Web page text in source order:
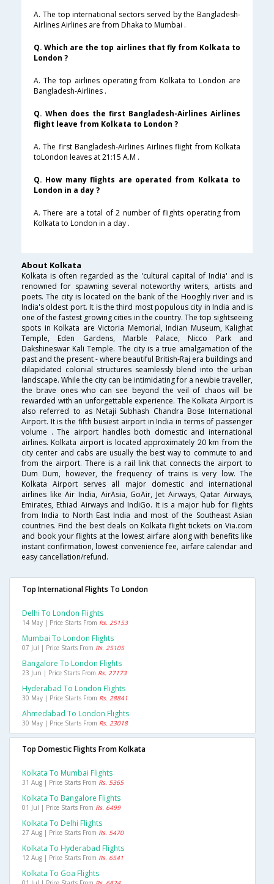
A. The top international sectors served by the Bangladesh-
Airlines Airlines are from Dhaka to Mumbai .
Q. Which are the top airlines that fly from Kolkata to
London ?
A. The top airlines operating from Kolkata to London are
Bangladesh-Airlines .
Q. When does the first Bangladesh-Airlines Airlines
flight leave from Kolkata to London ?
A. The first Bangladesh-Airlines Airlines flight from Kolkata
toLondon leaves at 21:15 A.M .
Q. How many flights are operated from Kolkata to
London in a day ?
A. There are a total of 2 number of flights operating from
Kolkata to London in a day .
About Kolkata
Kolkata is often regarded as the 'cultural capital of India' and is
renowned for spawning several noteworthy writers, artists and
poets. The city is located on the bank of the Hooghly river and is
India's oldest port. It is the third most populous city in India and is
one of the fastest growing cities in the country. The top sightseeing
spots in Kolkata are Victoria Memorial, Indian Museum, Kalighat
Temple, Eden Gardens, Marble Palace, Nicco Park and
Dakshineswar Kali Temple. The city is a true amalgamation of the
past and the present - where beautiful British-Raj era buildings and
dilapidated colonial structures seamlessly blend into the urban
landscape. While the city can be intimidating for a newbie traveller,
the brave ones who can see beyond the veil of chaos will be
rewarded with an unforgettable experience. The Kolkata Airport is
also referred to as Netaji Subhash Chandra Bose International
Airport. It is the fifth busiest airport in India in terms of passenger
volume . The airport handles both domestic and international
airlines. Kolkata airport is located approximately 20 km from the
city center and cabs are usually the best way to commute to and
from the airport. There is a rail link that connects the airport to
Dum Dum, however, the frequency of trains is very low. The
Kolkata Airport serves all major domestic and international
airlines like Air India, AirAsia, GoAir, Jet Airways, Qatar Airways,
Emirates, Ethiad Airways and IndiGo. It is a major hub for flights
from India to North East India and most of the Southeast Asian
countries. Find the best deals on Kolkata flight tickets on Via.com
and book your flights at the lowest airfare along with benefits like
instant confirmation, lowest convenience fee, airfare calendar and
easy cancellation/refund.
Top International Flights To London
Delhi To London Flights
14 May | Price Starts From Rs. 25153
Mumbai To London Flights
07 Jul | Price Starts From Rs. 25105
Bangalore To London Flights
23 Jun | Price Starts From Rs. 27173
Hyderabad To London Flights
30 May | Price Starts From Rs. 28841
Ahmedabad To London Flights
30 May | Price Starts From Rs. 23018
Top Domestic Flights From Kolkata
Kolkata To Mumbai Flights
31 Aug | Price Starts From Rs. 5365
Kolkata To Bangalore Flights
01 Jul | Price Starts From Rs. 6499
Kolkata To Delhi Flights
27 Aug | Price Starts From Rs. 5470
Kolkata To Hyderabad Flights
12 Aug | Price Starts From Rs. 6541
Kolkata To Goa Flights